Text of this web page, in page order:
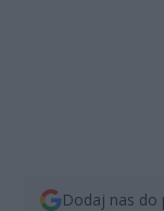
Dodaj nas do